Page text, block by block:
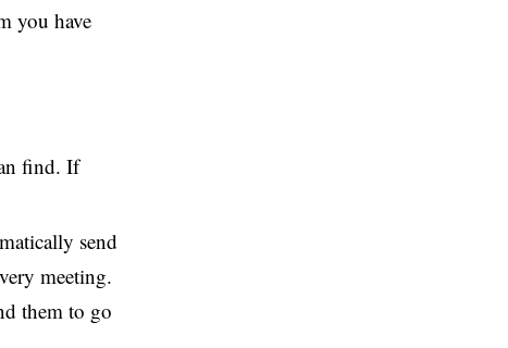
you have
find. If
send
meeting.
them to go